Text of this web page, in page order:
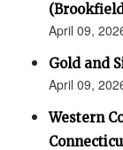
April 09,
Gold and
April 09,
Western